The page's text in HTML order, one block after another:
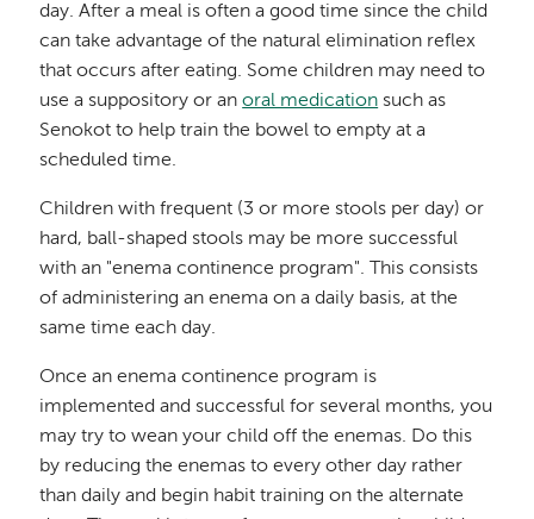
day. After a meal is often a good time since the child
can take advantage of the natural elimination reflex
that occurs after eating. Some children may need to
use a suppository or anoral medication such as
Senokot to help train the bowel to empty at a
scheduled time.
Children with frequent (3 or more stools per day) or
hard, ball-shaped stools may be more successful
with an "enema continence program". This consists
of administering an enema on a daily basis, at the
same time each day.
Once an enema continence program is
implemented and successful for several months, you
may try to wean your child off the enemas. Do this
by reducing the enemas to every other day rather
than daily and begin habit training on the alternate